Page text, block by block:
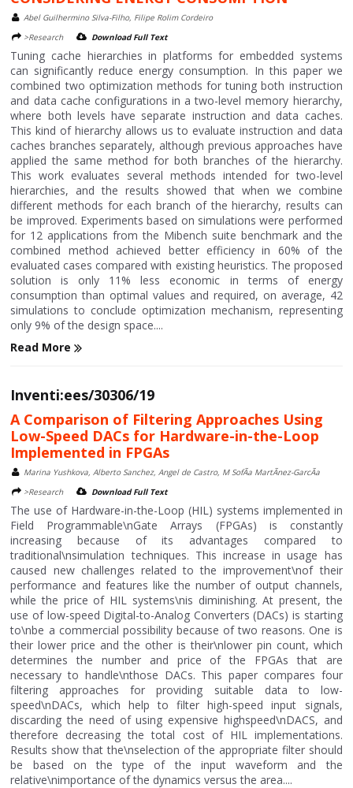
Abel Guilhermino Silva-Filho, Filipe Rolim Cordeiro
>Research
Download Full Text
Tuning cache hierarchies in platforms for embedded systems
can significantly reduce energy consumption. In this paper we
combined two optimization methods for tuning both instruction
and data cache configurations in a two-level memory hierarchy,
where both levels have separate instruction and data caches.
This kind of hierarchy allows us to evaluate instruction and data
caches branches separately, although previous approaches have
applied the same method for both branches of the hierarchy.
This work evaluates several methods intended for two-level
hierarchies, and the results showed that when we combine
different methods for each branch of the hierarchy, results can
be improved. Experiments based on simulations were performed
for 12 applications from the Mibench suite benchmark and the
combined method achieved better efficiency in 60% of the
evaluated cases compared with existing heuristics. The proposed
solution is only 11% less economic in terms of energy
consumption than optimal values and required, on average, 42
simulations to conclude optimization mechanism, representing
only 9% of the design space....
Read More
Inventi:ees/30306/19
A Comparison of Filtering Approaches Using
Low-Speed DACs for Hardware-in-the-Loop
Implemented in FPGAs
Marina Yushkova, Alberto Sanchez, Angel de Castro, M SofÃ­a MartÃ­nez-GarcÃ­a
>Research
Download Full Text
The use of Hardware-in-the-Loop (HIL) systems implemented in
Field Programmable\nGate Arrays (FPGAs) is constantly
increasing because of its advantages compared to
traditional\nsimulation techniques. This increase in usage has
caused new challenges related to the improvement\nof their
performance and features like the number of output channels,
while the price of HIL systems\nis diminishing. At present, the
use of low-speed Digital-to-Analog Converters (DACs) is starting
to\nbe a commercial possibility because of two reasons. One is
their lower price and the other is their\nlower pin count, which
determines the number and price of the FPGAs that are
necessary to handle\nthose DACs. This paper compares four
filtering approaches for providing suitable data to low-
speed\nDACs, which help to filter high-speed input signals,
discarding the need of using expensive highspeed\nDACS, and
therefore decreasing the total cost of HIL implementations.
Results show that the\nselection of the appropriate filter should
be based on the type of the input waveform and the
relative\nimportance of the dynamics versus the area....